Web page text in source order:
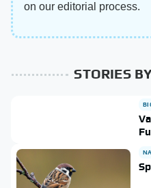
on our editorial process.
STORIES